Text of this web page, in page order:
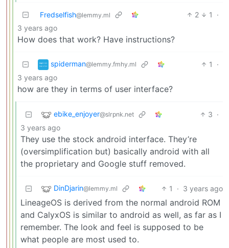
Fredselfish@lemmy.ml 2 1
·
3 years ago
How does that work? Have instructions?
spiderman@lemmy.fmhy.ml 1
·
3 years ago
how are they in terms of user interface?
ebike_enjoyer@slrpnk.net 3 ·
3 years ago
They use the stock android interface. They’re
(oversimplification but) basically android with all
the proprietary and Google stuff removed.
DinDjarin@lemmy.ml 1 · 3 years ago
LineageOS is derived from the normal android ROM
and CalyxOS is similar to android as well, as far as I
remember. The look and feel is supposed to be
what people are most used to.